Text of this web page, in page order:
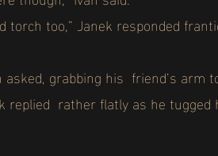
torch too,” Janek responded
grabbing his friend’s arm
replied rather flatly as he